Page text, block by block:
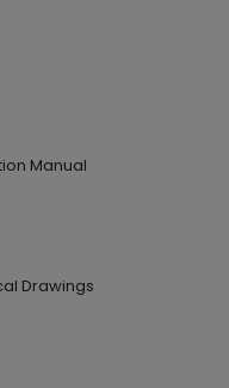
Manual
Drawings